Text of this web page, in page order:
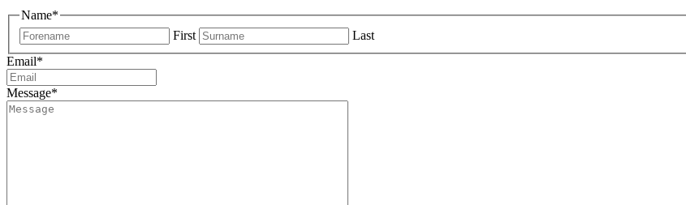
Name*
First
Last
Email*
Message*